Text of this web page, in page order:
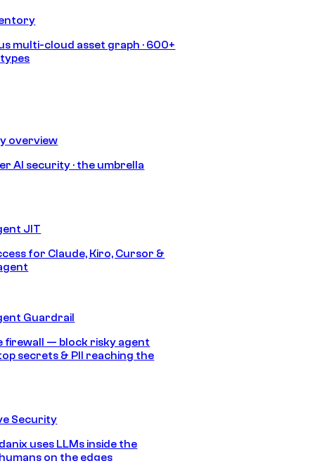
multi-cloud asset graph · 600+
overview
AI security · the umbrella
JIT
for Claude, Kiro, Cursor &
Guardrail
firewall — block risky agent
secrets & PII reaching the
Security
uses LLMs inside the
on the edges